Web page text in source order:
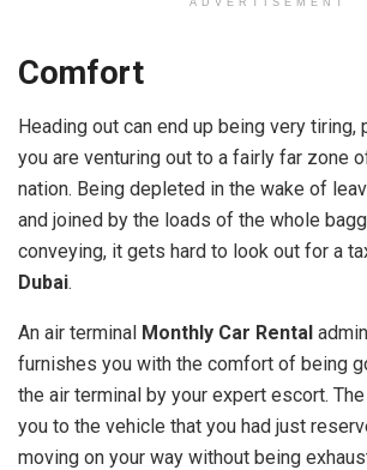
ADVERTISEMENT
Comfort
Heading out can end up being very tiring,
you are venturing out to a fairly far zone
nation. Being depleted in the wake of
and joined by the loads of the whole
conveying, it gets hard to look out for a
Dubai.
An air terminal Monthly Car Rental
furnishes you with the comfort of being
the air terminal by your expert escort.
you to the vehicle that you had just
moving on your way without being